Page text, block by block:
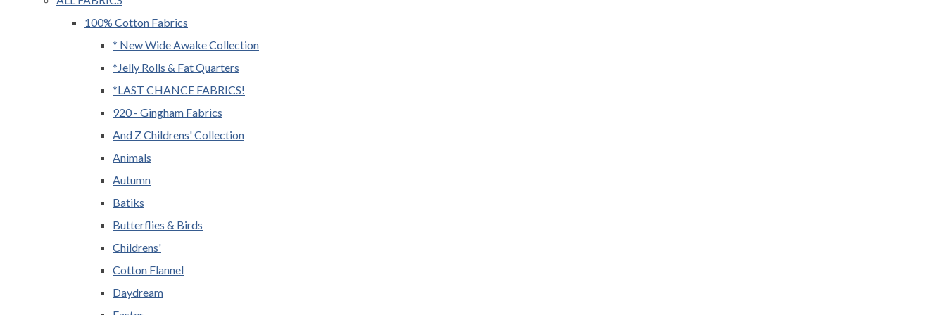
100% Cotton Fabrics
* New Wide Awake Collection
*Jelly Rolls & Fat Quarters
*LAST CHANCE FABRICS!
920 - Gingham Fabrics
And Z Childrens' Collection
Animals
Autumn
Batiks
Butterflies & Birds
Childrens'
Cotton Flannel
Daydream